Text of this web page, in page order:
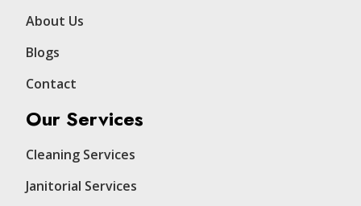
About Us
Blogs
Contact
Our Services
Cleaning Services
Janitorial Services